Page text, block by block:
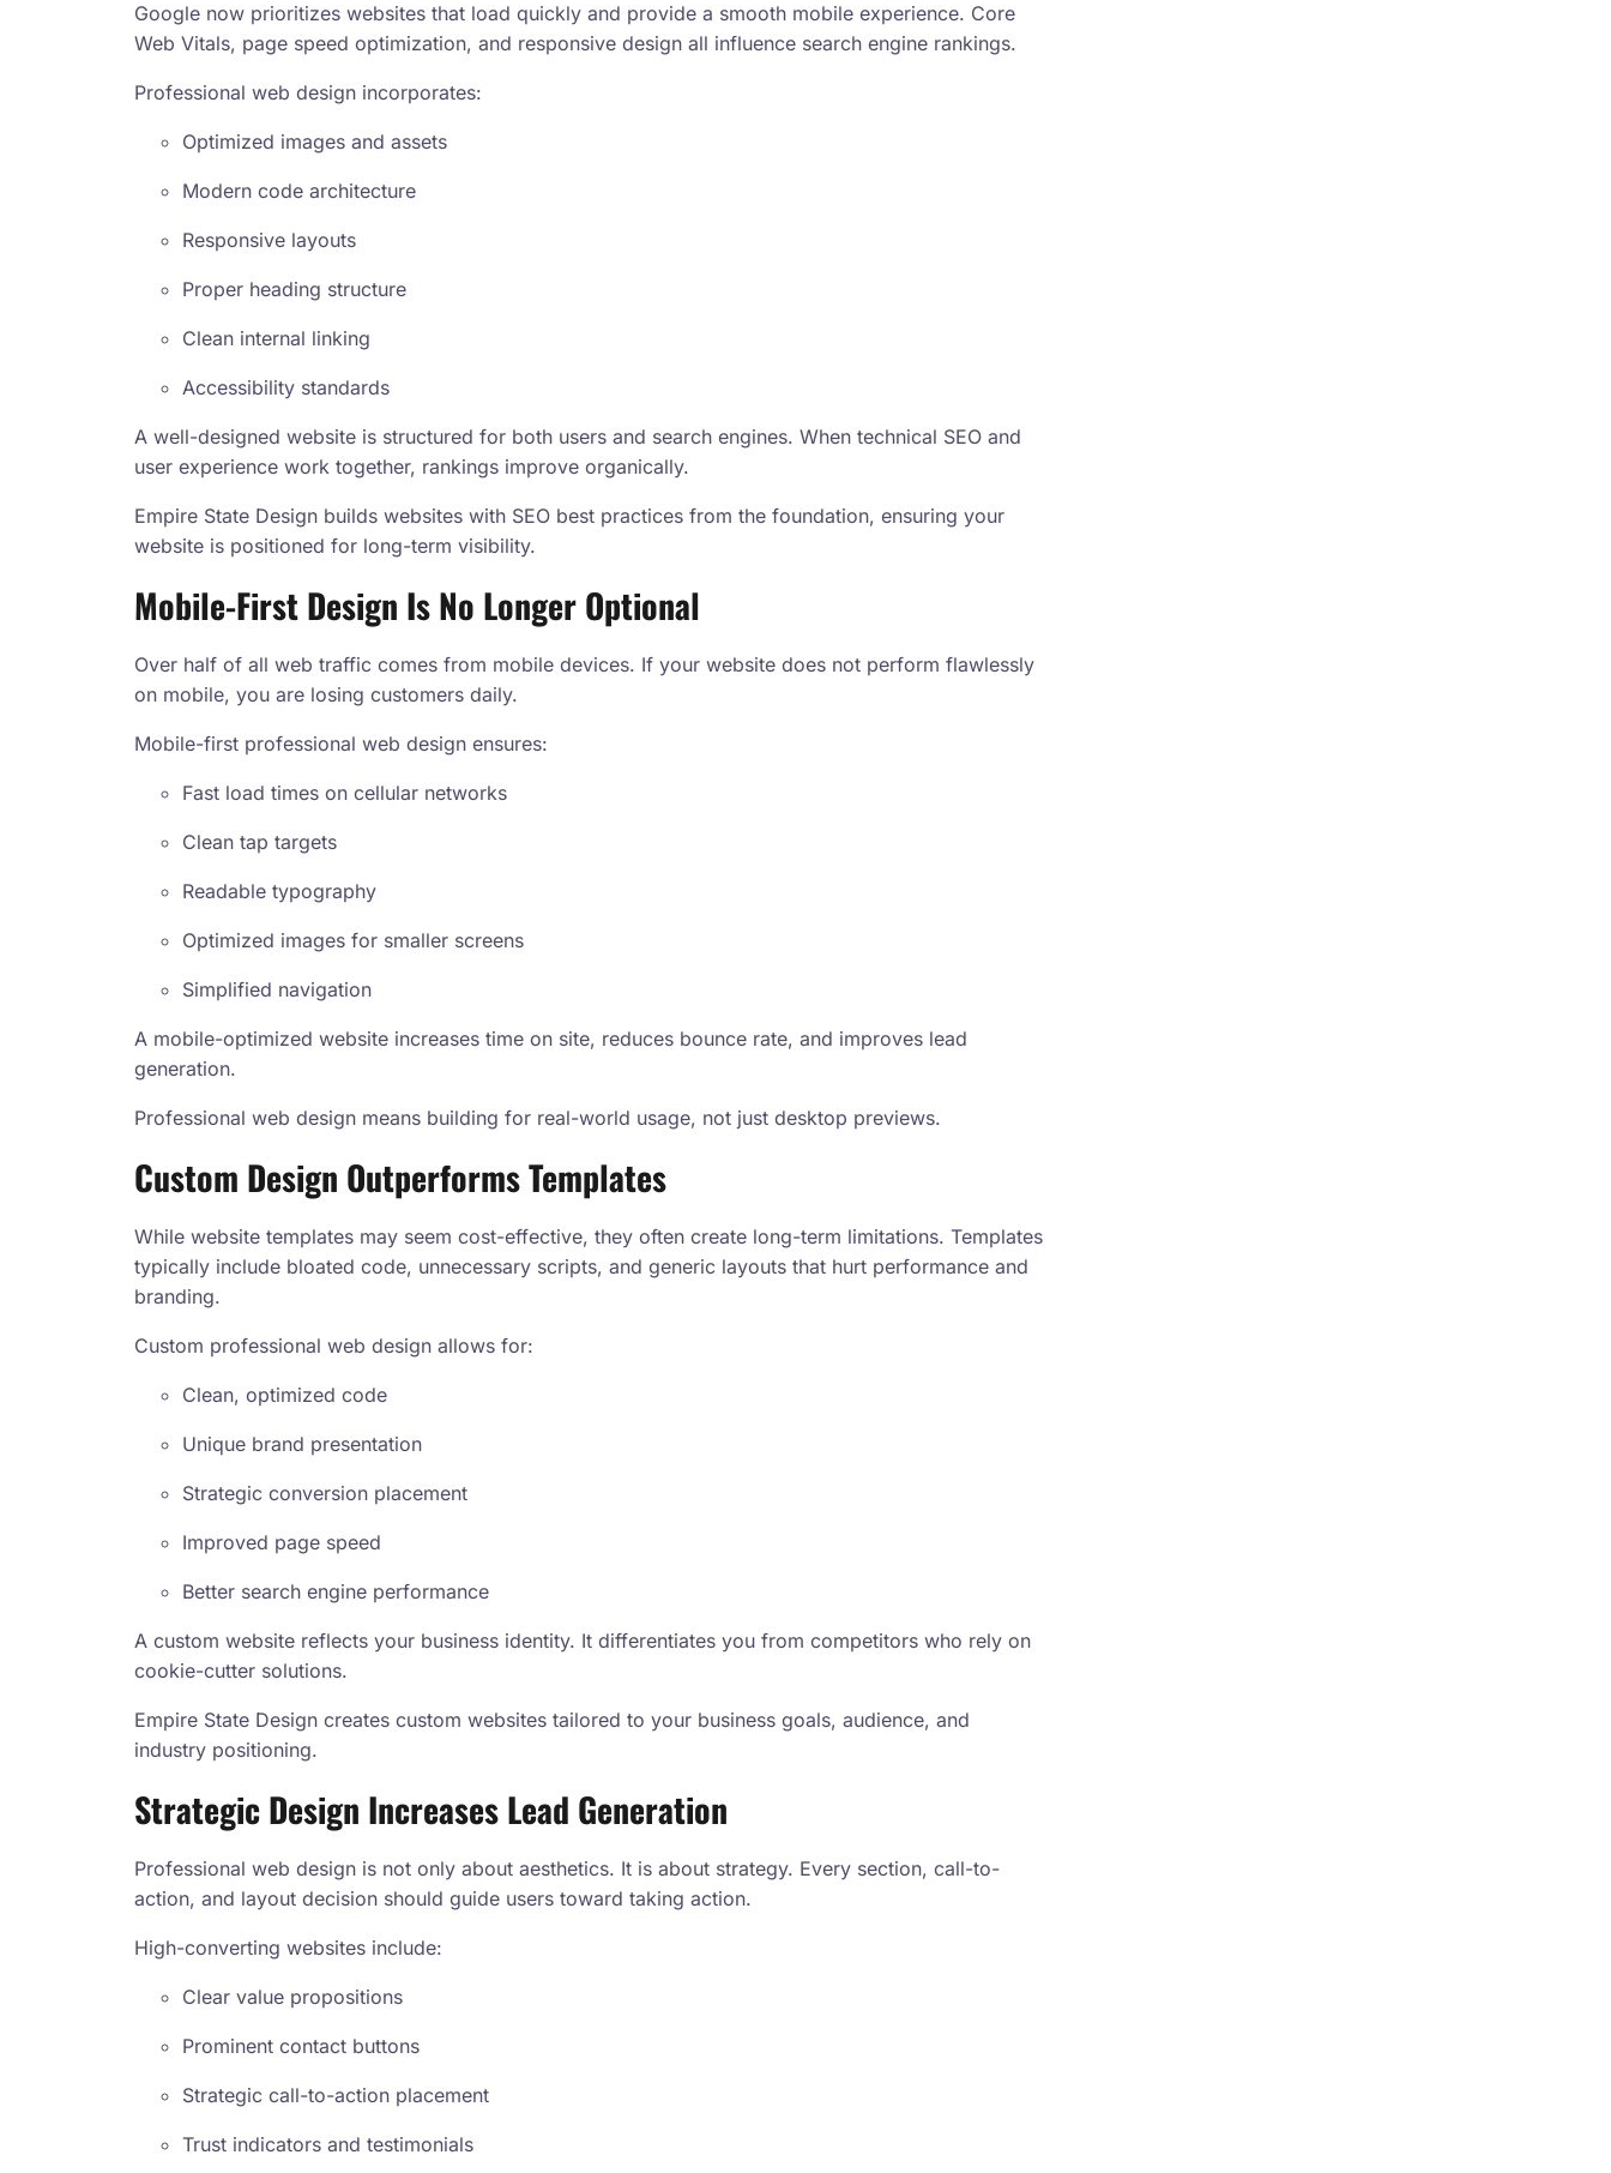
Google now prioritizes websites that load quickly and provide a smooth mobile experience. Core
Web Vitals, page speed optimization, and responsive design all influence search engine rankings.
Professional web design incorporates:
Optimized images and assets
Modern code architecture
Responsive layouts
Proper heading structure
Clean internal linking
Accessibility standards
A well-designed website is structured for both users and search engines. When technical SEO and
user experience work together, rankings improve organically.
Empire State Design builds websites with SEO best practices from the foundation, ensuring your
website is positioned for long-term visibility.
Mobile-First Design Is No Longer Optional
Over half of all web traffic comes from mobile devices. If your website does not perform flawlessly
on mobile, you are losing customers daily.
Mobile-first professional web design ensures:
Fast load times on cellular networks
Clean tap targets
Readable typography
Optimized images for smaller screens
Simplified navigation
A mobile-optimized website increases time on site, reduces bounce rate, and improves lead
generation.
Professional web design means building for real-world usage, not just desktop previews.
Custom Design Outperforms Templates
While website templates may seem cost-effective, they often create long-term limitations. Templates
typically include bloated code, unnecessary scripts, and generic layouts that hurt performance and
branding.
Custom professional web design allows for:
Clean, optimized code
Unique brand presentation
Strategic conversion placement
Improved page speed
Better search engine performance
A custom website reflects your business identity. It differentiates you from competitors who rely on
cookie-cutter solutions.
Empire State Design creates custom websites tailored to your business goals, audience, and
industry positioning.
Strategic Design Increases Lead Generation
Professional web design is not only about aesthetics. It is about strategy. Every section, call-to-
action, and layout decision should guide users toward taking action.
High-converting websites include:
Clear value propositions
Prominent contact buttons
Strategic call-to-action placement
Trust indicators and testimonials